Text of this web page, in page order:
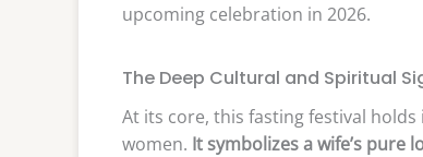
upcoming celebration in 2026.
The Deep Cultural and Spiritual
At its core, this fasting festival
women. It symbolizes a wife’s